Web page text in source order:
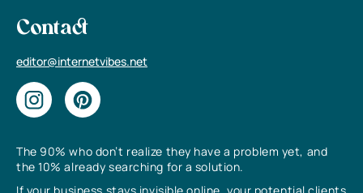
The 90% who don’t realize they have a problem yet, and
the 10% already searching for a solution.
Contact
editor@internetvibes.net